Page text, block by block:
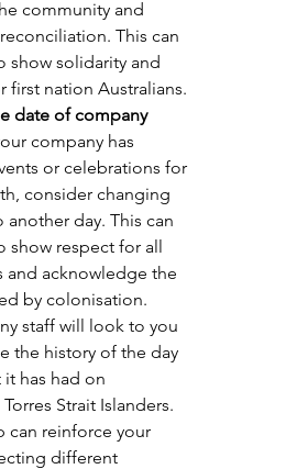
community and
This can
show solidarity and
first nation Australians.
date of company
company has
or celebrations for
consider changing
another day. This can
show respect for all
and acknowledge the
by colonisation.
staff will look to you
the history of the day
has had on
Strait Islanders.
can reinforce your
different